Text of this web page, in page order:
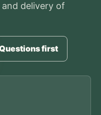
delivery of
first